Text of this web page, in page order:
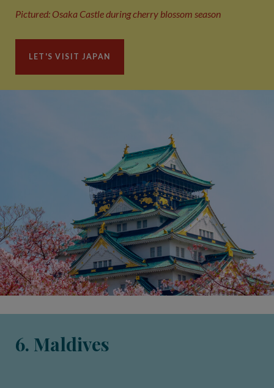
Pictured: Osaka Castle during cherry blossom season
LET'S VISIT JAPAN
6. Maldives